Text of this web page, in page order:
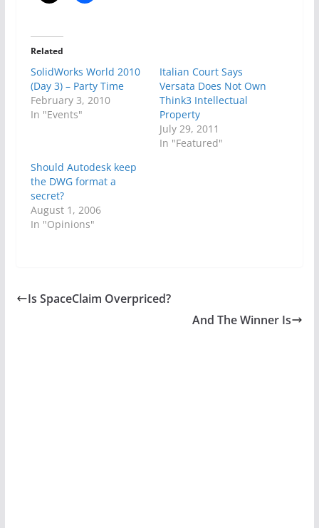
Related
SolidWorks World 2010
(Day 3) – Party Time
February 3, 2010
In "Events"
Italian Court Says
Versata Does Not Own
Think3 Intellectual
Property
July 29, 2011
In "Featured"
Should Autodesk keep
the DWG format a
secret?
August 1, 2006
In "Opinions"
Is SpaceClaim Overpriced?
And The Winner Is